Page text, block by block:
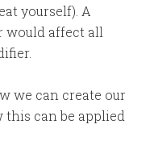
yourself). A
would affect all
we can create our
can be applied